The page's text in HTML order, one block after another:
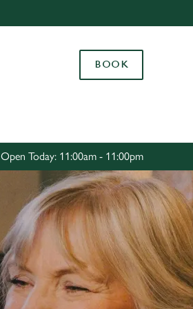
Use necessary cookies only
BOOK
Open Today: 11:00am - 11:00pm